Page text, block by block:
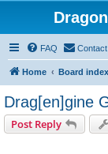
FAQ
Home Board index
Drag[en]gine
Post Reply